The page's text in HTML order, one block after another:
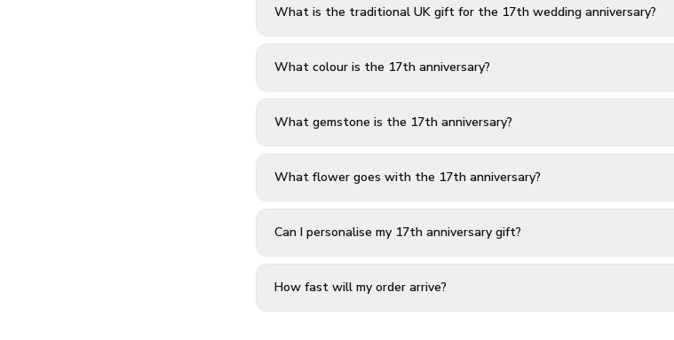
What is the traditional UK gift for the 17th wedding anniversary?
What colour is the 17th anniversary?
What gemstone is the 17th anniversary?
What flower goes with the 17th anniversary?
Can I personalise my 17th anniversary gift?
How fast will my order arrive?